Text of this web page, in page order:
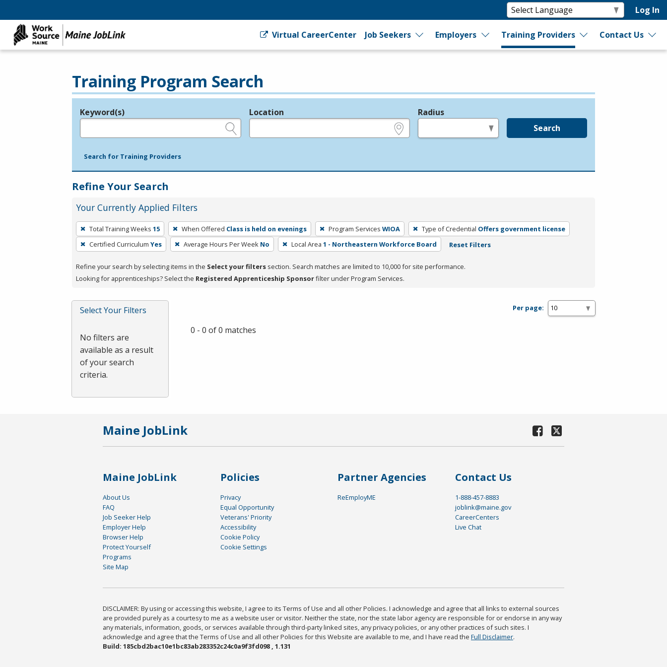
Log In
Virtual CareerCenter Job Seekers Employers Training Providers Contact Us
Training Program Search
Legend
Keyword(s) Location Radius
Search
Search for Training Providers
Refine Your Search
Your Currently Applied Filters
To
remove
a
press
or
Spacebar.
Total Training Weeks 15 When Offered Class is held on evenings Program Services WIOA Type of Credential Offers government license
Certified Curriculum Yes Average Hours Per Week No Local Area 1 - Northeastern Workforce Board Reset Filters
Refine your search by selecting items in the Select your filters section. Search matches are limited to 10,000 for site performance.
Looking for apprenticeships? Select the Registered Apprenticeship Sponsorfilter under Program Services.
Select Your Filters
No filters are
available as a result
of your search
criteria.
Per page:
0 - 0 of 0 matches
Maine JobLink
Maine JobLink
About Us
FAQ
Job Seeker Help
Employer Help
Browser Help
Protect Yourself
Programs
Site Map
Policies
Privacy
Equal Opportunity
Veterans' Priority
Accessibility
Cookie Policy
Cookie Settings
Partner Agencies
ReEmployME
Contact Us
1-888-457-8883
joblink@maine.gov
CareerCenters
Live Chat
DISCLAIMER: By using or accessing this website, I agree to its Terms of Use and all other Policies. I acknowledge and agree that all links to external sources
are provided purely as a courtesy to me as a website user or visitor. Neither the state, nor the state labor agency are responsible for or endorse in any way
any materials, information, goods, or services available through third-party linked sites, any privacy policies, or any other practices of such sites. I
acknowledge and agree that the Terms of Use and all other Policies for this Website are available to me, and I have read the Full Disclaimer.
Build: 185cbd2bac10e1bc83ab283352c24c0a9f3fd098 , 1.131